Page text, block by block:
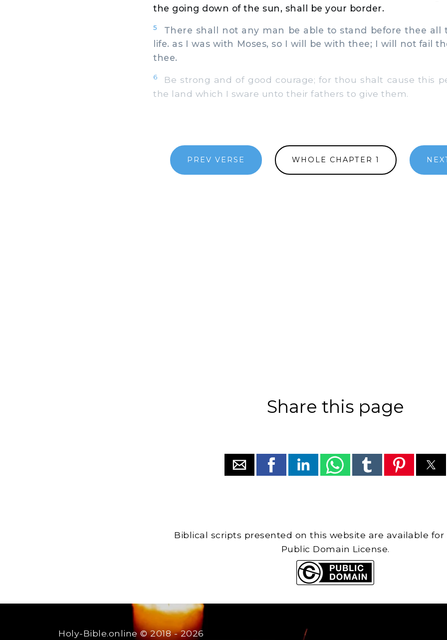
the going down of the sun, shall be your border.
5
There shall not any man be able to stand before thee all
life. as I was with Moses, so I will be with thee; I will not fail
thee.
6
Be strong and of good courage; for thou shalt cause this
the land which I sware unto their fathers to give them.
PREV VERSE WHOLE CHAPTER 1
Share this page
Biblical scripts presented on this website are available
Public Domain License.
Holy-Bible.online© 2018 - 2026